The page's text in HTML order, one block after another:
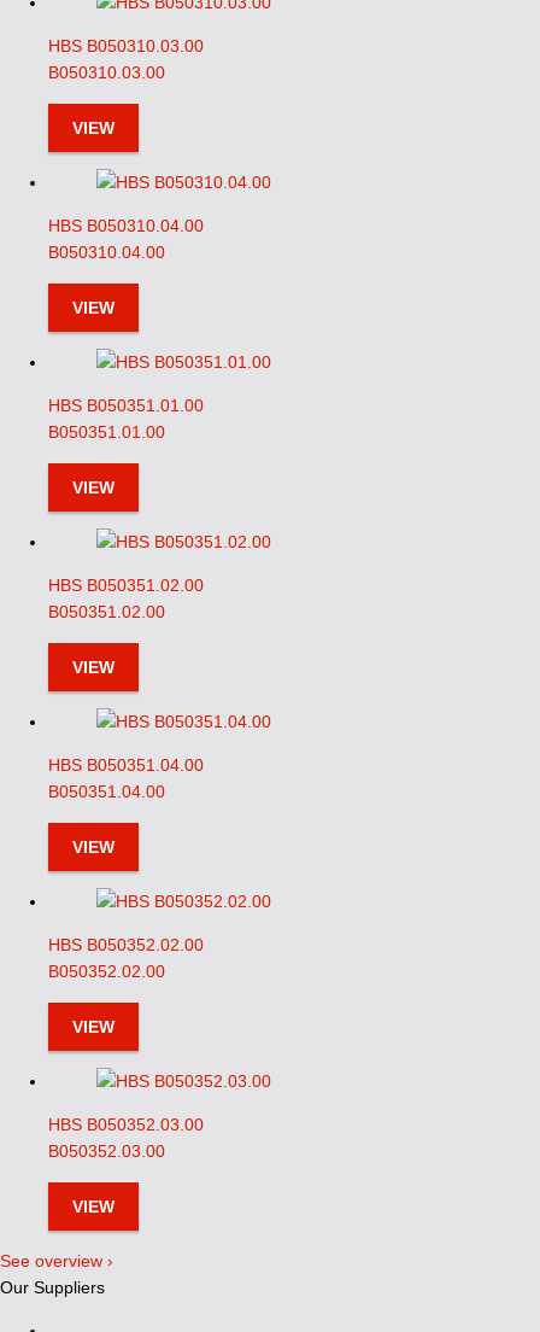
HBS B050310.03.00
B050310.03.00
VIEW
HBS B050310.04.00
B050310.04.00
VIEW
HBS B050351.01.00
B050351.01.00
VIEW
HBS B050351.02.00
B050351.02.00
VIEW
HBS B050351.04.00
B050351.04.00
VIEW
HBS B050352.02.00
B050352.02.00
VIEW
HBS B050352.03.00
B050352.03.00
VIEW
See overview ›
Our Suppliers